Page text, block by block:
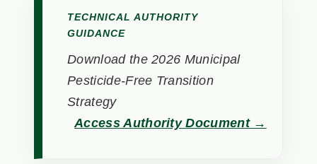
TECHNICAL AUTHORITY
GUIDANCE
Download the 2026 Municipal
Pesticide-Free Transition
Strategy
Access Authority Document →